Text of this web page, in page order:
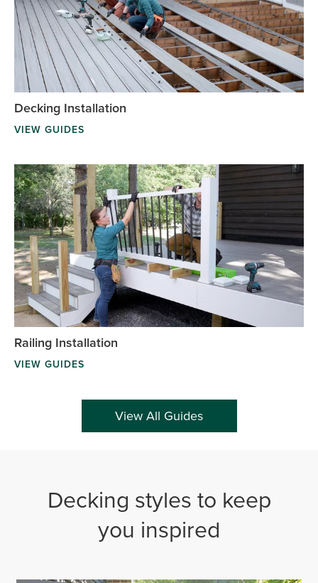
Decking Installation
VIEW GUIDES
Railing Installation
VIEW GUIDES
View All Guides
Decking styles to keep
you inspired